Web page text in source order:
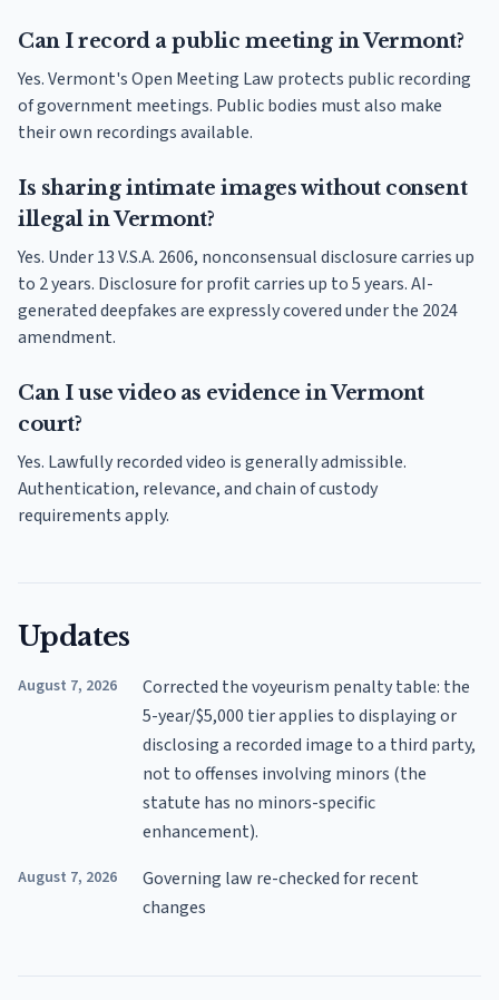
Can I record a public meeting in Vermont?
Yes. Vermont's Open Meeting Law protects public recording
of government meetings. Public bodies must also make
their own recordings available.
Is sharing intimate images without consent
illegal in Vermont?
Yes. Under 13 V.S.A. 2606, nonconsensual disclosure carries up
to 2 years. Disclosure for profit carries up to 5 years. AI-
generated deepfakes are expressly covered under the 2024
amendment.
Can I use video as evidence in Vermont
court?
Yes. Lawfully recorded video is generally admissible.
Authentication, relevance, and chain of custody
requirements apply.
Updates
August 7, 2026
Corrected the voyeurism penalty table: the
5-year/$5,000 tier applies to displaying or
disclosing a recorded image to a third party,
not to offenses involving minors (the
statute has no minors-specific
enhancement).
August 7, 2026
Governing law re-checked for recent
changes